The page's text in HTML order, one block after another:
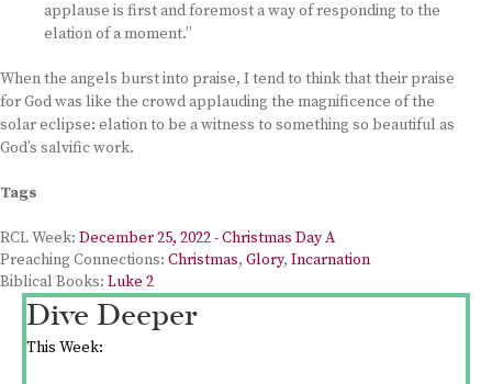
applause is first and foremost a way of responding to the
elation of a moment.”
When the angels burst into praise, I tend to think that their praise
for God was like the crowd applauding the magnificence of the
solar eclipse: elation to be a witness to something so beautiful as
God’s salvific work.
Tags
RCL Week: December 25, 2022 - Christmas Day A
Preaching Connections: Christmas, Glory, Incarnation
Biblical Books: Luke 2
Dive Deeper
This Week: